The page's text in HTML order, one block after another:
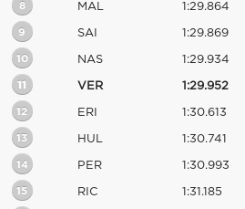
8 MAL 1:29.864
9 SAI 1:29.869
10 NAS 1:29.934
11 VER 1:29.952
12 ERI 1:30.613
13 HUL 1:30.741
14 PER 1:30.993
15 RIC 1:31.185